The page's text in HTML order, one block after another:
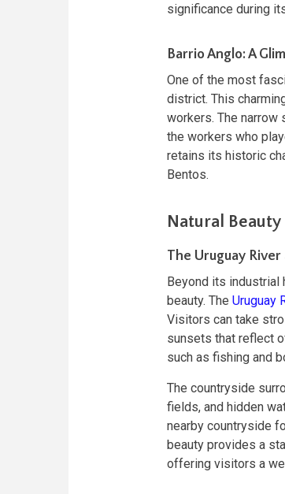
significance during
Barrio Anglo: A
One of the most
district. This
workers. The
the workers who
retains its historic
Bentos.
Natural
The Uruguay
Beyond its industrial
beauty. The Uruguay
Visitors can take
sunsets that reflect
such as fishing and
The countryside
fields, and hidden
nearby countryside
beauty provides a
offering visitors a